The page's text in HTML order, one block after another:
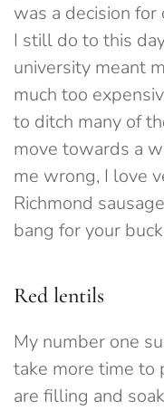
was a decision for
I still do to this
university meant
much too
to ditch many of
move towards a
me wrong, I love
Richmond
bang for your
Red lentils
My number one
take more time to
are filling and